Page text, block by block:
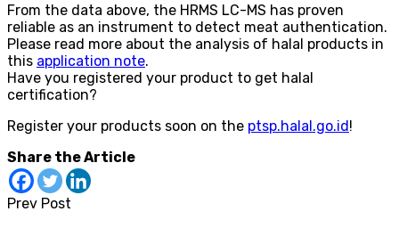
From the data above, the HRMS LC-MS has proven
reliable as an instrument to detect meat authentication.
Please read more about the analysis of halal products in
this application note.
Have you registered your product to get halal
certification?
Register your products soon on the ptsp.halal.go.id!
Share the Article
Prev Post